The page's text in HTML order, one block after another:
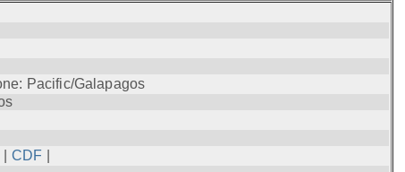
Pacific/Galapagos
CDF